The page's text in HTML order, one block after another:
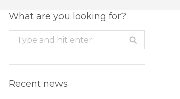
What are you looking for?
Search:
Recent news